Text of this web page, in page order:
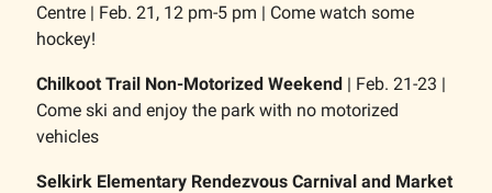
Centre | Feb. 21, 12 pm-5 pm | Come watch some
hockey!
Chilkoot Trail Non-Motorized Weekend | Feb. 21-23 |
Come ski and enjoy the park with no motorized
vehicles
Selkirk Elementary Rendezvous Carnival and Market